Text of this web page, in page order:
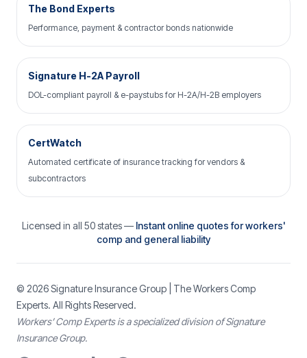
The Bond Experts
Performance, payment & contractor bonds nationwide
Signature H-2A Payroll
DOL-compliant payroll & e-paystubs for H-2A/H-2B employers
CertWatch
Automated certificate of insurance tracking for vendors &
subcontractors
Licensed in all 50 states — Instant online quotes for workers'
comp and general liability
© 2026Signature Insurance Group | The Workers Comp
Experts. All Rights Reserved.
Workers’ Comp Experts is a specialized division of Signature
Insurance Group.